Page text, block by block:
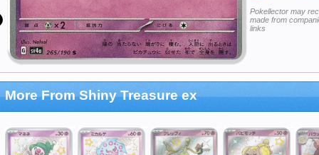
Pokellector may
made from
links
More From Shiny Treasure ex